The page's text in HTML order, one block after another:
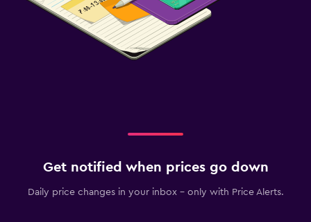
Get notified when prices go down
Daily price changes in your inbox - only with Price Alerts.